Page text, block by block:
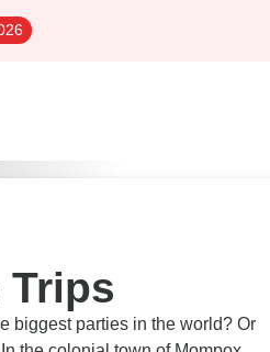
Trips
biggest parties in the world? Or